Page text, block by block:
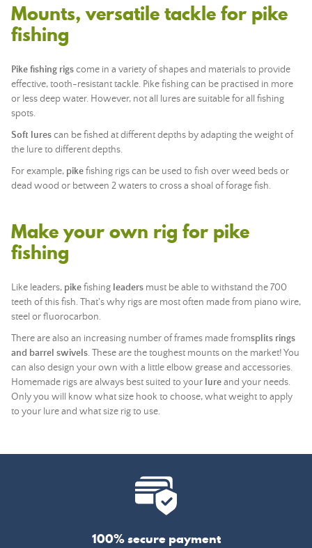
Mounts, versatile tackle for pike
fishing
Pike fishing rigscome in a variety of shapes and materials to provide
effective, tooth-resistant tackle. Pike fishing can be practised in more
or less deep water. However, not all lures are suitable for all fishing
spots.
Soft lurescan be fished at different depths by adapting the weight of
the lure to different depths.
For example, pikefishing rigs can be used to fish over weed beds or
dead wood or between 2 waters to cross a shoal of forage fish.
Make your own rig for pike
fishing
Like leaders, pikefishing leaders must be able to withstand the 700
teeth of this fish. That's why rigs are most often made from piano wire,
steel or fluorocarbon.
There are also an increasing number of frames made fromsplits rings
and barrel swivels. These are the toughest mounts on the market! You
can also design your own with a little elbow grease and accessories.
Homemade rigs are always best suited to your lureand your needs.
Only you will know what size hook to choose, what weight to apply
to your lure and what size rig to use.
100% secure payment